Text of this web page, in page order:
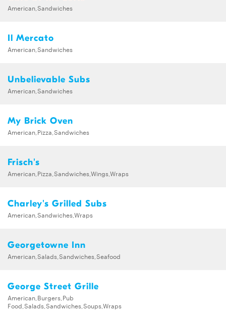
American,Sandwiches
Il Mercato
American,Sandwiches
Unbelievable Subs
American,Sandwiches
My Brick Oven
American,Pizza,Sandwiches
Frisch's
American,Pizza,Sandwiches,Wings,Wraps
Charley's Grilled Subs
American,Sandwiches,Wraps
Georgetowne Inn
American,Salads,Sandwiches,Seafood
George Street Grille
American,Burgers,Pub
Food,Salads,Sandwiches,Soups,Wraps